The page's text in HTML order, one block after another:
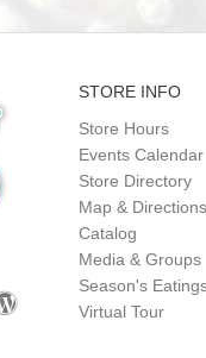
STORE INFO
Store Hours
Events Calendar
Store Directory
Map & Directions
Catalog
Media & Groups
Season's
Virtual Tour